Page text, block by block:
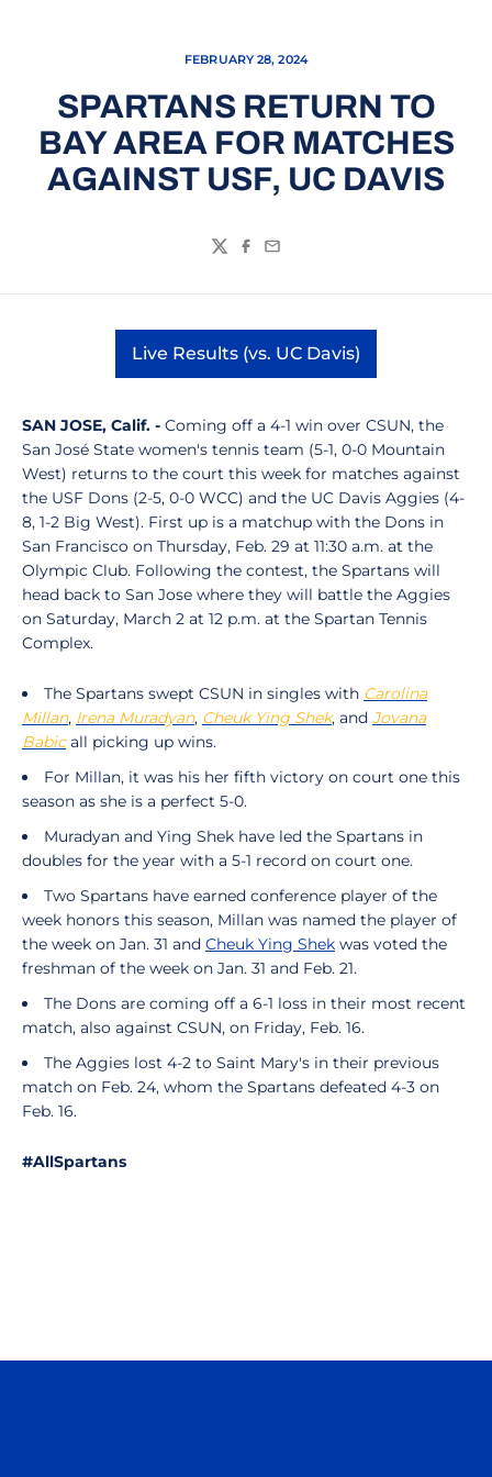
FEBRUARY 28, 2024
SPARTANS RETURN TO
BAY AREA FOR MATCHES
AGAINST USF, UC DAVIS
TwitterFacebook
Email
Live Results (vs. UC Davis)
Opens in a new window
SAN JOSE, Calif. - Coming off a 4-1 win over CSUN, the
San José State women's tennis team (5-1, 0-0 Mountain
West) returns to the court this week for matches against
the USF Dons (2-5, 0-0 WCC) and the UC Davis Aggies (4-
8, 1-2 Big West). First up is a matchup with the Dons in
San Francisco on Thursday, Feb. 29 at 11:30 a.m. at the
Olympic Club. Following the contest, the Spartans will
head back to San Jose where they will battle the Aggies
on Saturday, March 2 at 12 p.m. at the Spartan Tennis
Complex.
The Spartans swept CSUN in singles with Carolina
Millan, Irena Muradyan, Cheuk Ying Shek, and Jovana
Babicall picking up wins.
For Millan, it was his her fifth victory on court one this
season as she is a perfect 5-0.
Muradyan and Ying Shek have led the Spartans in
doubles for the year with a 5-1 record on court one.
Two Spartans have earned conference player of the
week honors this season, Millan was named the player of
the week on Jan. 31 and Cheuk Ying Shek was voted the
freshman of the week on Jan. 31 and Feb. 21.
The Dons are coming off a 6-1 loss in their most recent
match, also against CSUN, on Friday, Feb. 16.
The Aggies lost 4-2 to Saint Mary's in their previous
match on Feb. 24, whom the Spartans defeated 4-3 on
Feb. 16.
#AllSpartans